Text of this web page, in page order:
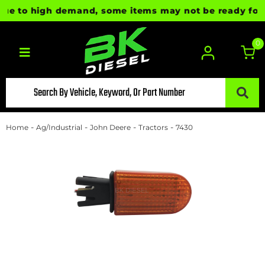
to high demand, some items may not be ready
Toggle navigation
0
Home - Ag/Industrial - John Deere - Tractors - 7430